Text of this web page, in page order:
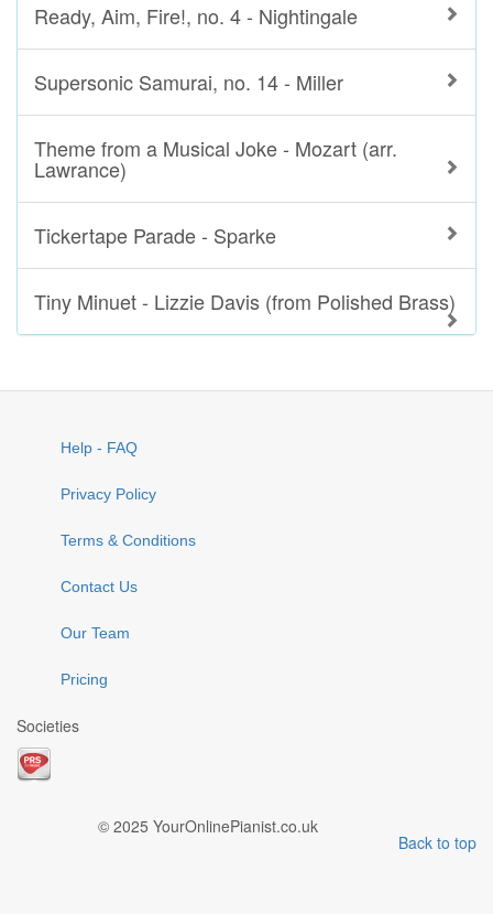
Ready, Aim, Fire!, no. 4 - Nightingale
Supersonic Samurai, no. 14 - Miller
Theme from a Musical Joke - Mozart (arr.
Lawrance)
Tickertape Parade - Sparke
Tiny Minuet - Lizzie Davis (from Polished Brass)
Help - FAQ
Privacy Policy
Terms & Conditions
Contact Us
Our Team
Pricing
Societies
Back to top
© 2025 YourOnlinePianist.co.uk